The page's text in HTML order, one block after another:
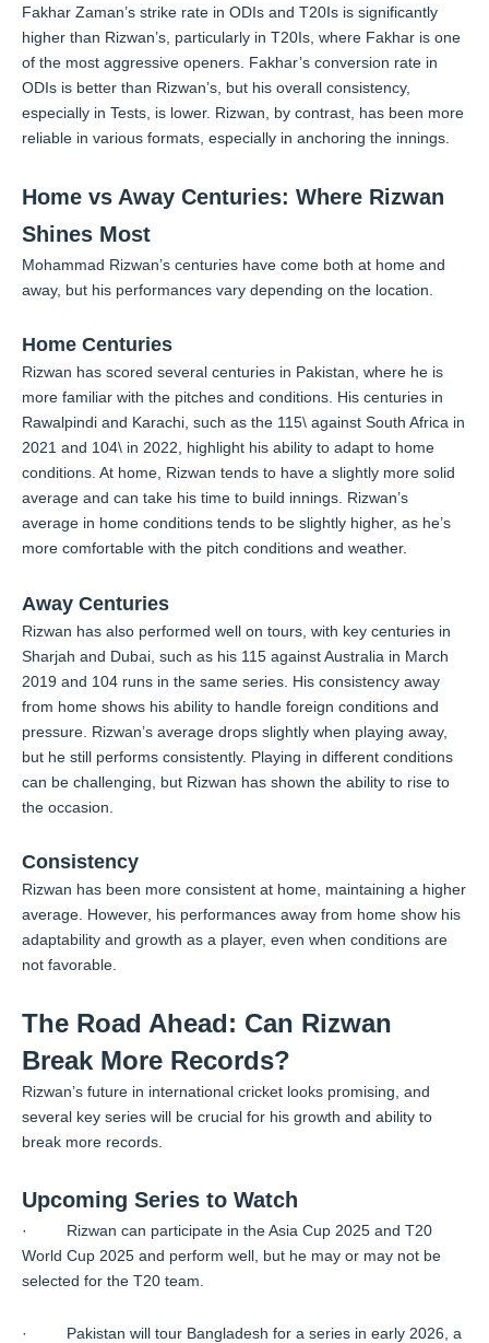
Fakhar Zaman’s strike rate in ODIs and T20Is is significantly
higher than Rizwan’s, particularly in T20Is, where Fakhar is one
of the most aggressive openers. Fakhar’s conversion rate in
ODIs is better than Rizwan’s, but his overall consistency,
especially in Tests, is lower. Rizwan, by contrast, has been more
reliable in various formats, especially in anchoring the innings.
Home vs Away Centuries: Where Rizwan
Shines Most
Mohammad Rizwan’s centuries have come both at home and
away, but his performances vary depending on the location.
Home Centuries
Rizwan has scored several centuries in Pakistan, where he is
more familiar with the pitches and conditions. His centuries in
Rawalpindi and Karachi, such as the 115\ against South Africa in
2021 and 104\ in 2022, highlight his ability to adapt to home
conditions. At home, Rizwan tends to have a slightly more solid
average and can take his time to build innings. Rizwan’s
average in home conditions tends to be slightly higher, as he’s
more comfortable with the pitch conditions and weather.
Away Centuries
Rizwan has also performed well on tours, with key centuries in
Sharjah and Dubai, such as his 115 against Australia in March
2019 and 104 runs in the same series. His consistency away
from home shows his ability to handle foreign conditions and
pressure. Rizwan’s average drops slightly when playing away,
but he still performs consistently. Playing in different conditions
can be challenging, but Rizwan has shown the ability to rise to
the occasion.
Consistency
Rizwan has been more consistent at home, maintaining a higher
average. However, his performances away from home show his
adaptability and growth as a player, even when conditions are
not favorable.
The Road Ahead: Can Rizwan
Break More Records?
Rizwan’s future in international cricket looks promising, and
several key series will be crucial for his growth and ability to
break more records.
Upcoming Series to Watch
· Rizwan can participate in the Asia Cup 2025 and T20
World Cup 2025 and perform well, but he may or may not be
selected for the T20 team.
· Pakistan will tour Bangladesh for a series in early 2026, a